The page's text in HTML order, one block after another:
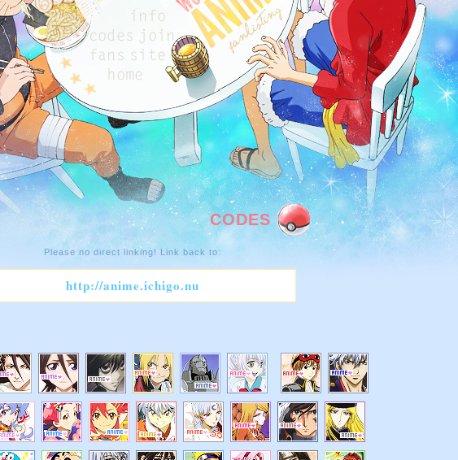
CODES
Please no direct linking! Link back to:
http://anime.ichigo.nu